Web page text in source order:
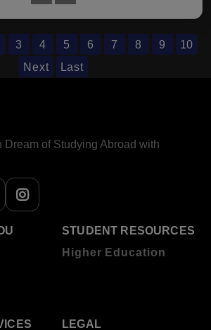
3 4 5 6 7 8 9
10
Next
Last
Dream of Studying Abroad with
STUDENT RESOURCES
Higher Education
LEGAL